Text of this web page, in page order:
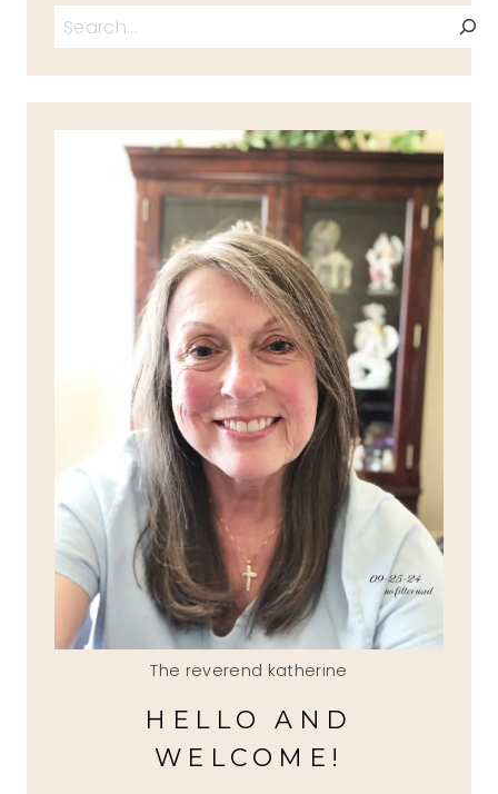
Search
The reverend katherine
HELLO AND
WELCOME!